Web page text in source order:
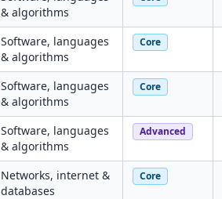
& algorithms
Software, languages
& algorithms
Core
Software, languages
& algorithms
Core
Software, languages
& algorithms
Advanced
Networks, internet &
databases
Core